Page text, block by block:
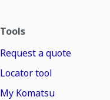
Tools
Request a quote
Locator tool
My Komatsu